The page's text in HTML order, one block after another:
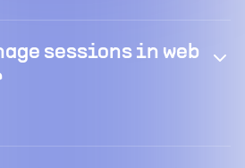
sessions in web